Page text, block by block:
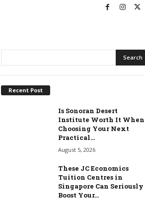
Recent Post
Is Sonoran Desert
Institute Worth It When
Choosing Your Next
Practical...
August 5, 2026
These JC Economics
Tuition Centres in
Singapore Can Seriously
Boost Your...